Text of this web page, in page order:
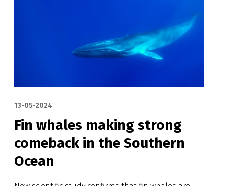
13-05-2024
Fin whales making strong
comeback in the Southern
Ocean